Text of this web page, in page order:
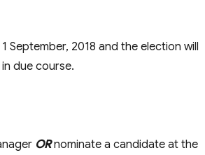
1 September, 2018 and the election will
due course.
ORnominate a candidate at the